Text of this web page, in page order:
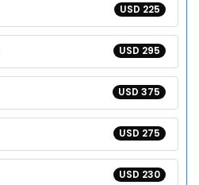
USD 225
USD 295
USD 375
USD 275
USD 230